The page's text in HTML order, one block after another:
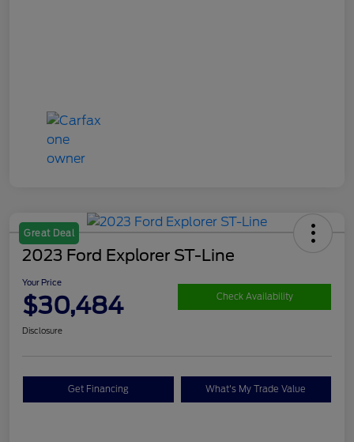
Great Deal
2023 Ford Explorer ST-Line
Your Price
$30,484 Check Availability
Disclosure
Get Financing What's My Trade Value